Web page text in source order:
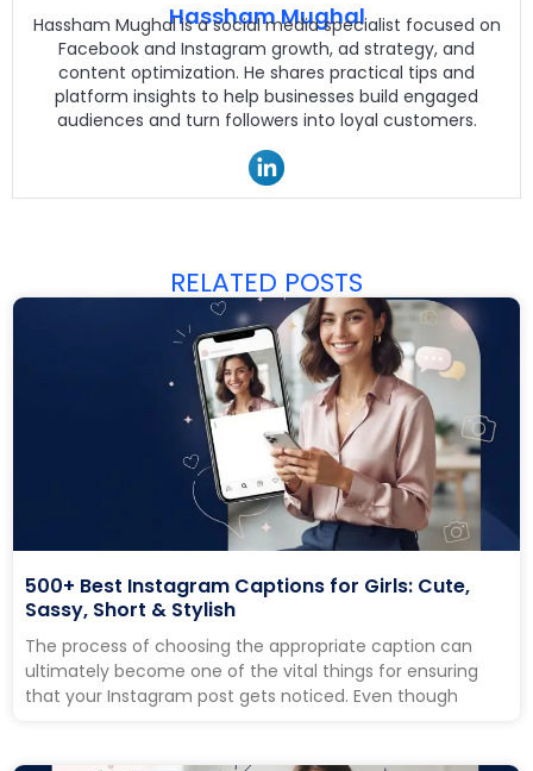
Hassham Mughal
Hassham Mughal is a social media specialist focused on
Facebook and Instagram growth, ad strategy, and
content optimization. He shares practical tips and
platform insights to help businesses build engaged
audiences and turn followers into loyal customers.
RELATED POSTS
500+ Best Instagram Captions for Girls: Cute,
Sassy, Short & Stylish
The process of choosing the appropriate caption can
ultimately become one of the vital things for ensuring
that your Instagram post gets noticed. Even though